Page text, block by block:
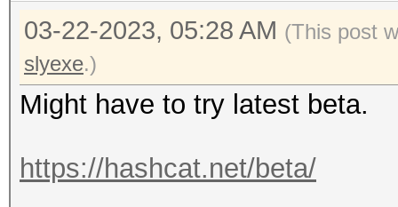
03-22-2023, 05:28 AM (This post
slyexe.)
Might have to try latest beta.
https://hashcat.net/beta/